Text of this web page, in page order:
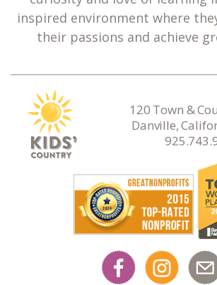
inspired environment where
their passions and achieve
120 Town &
Danville,